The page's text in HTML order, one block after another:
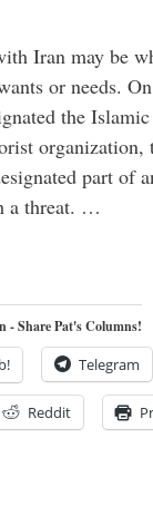
Iran may be
or needs.
the
part of
a threat. …
- Share Pat's Columns!
Telegram
Reddit